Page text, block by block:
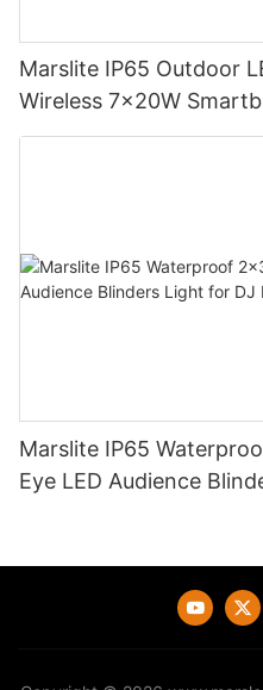
Marslite IP65 Outdoor
Wireless 7x20W
Marslite IP65
Eye LED Audience